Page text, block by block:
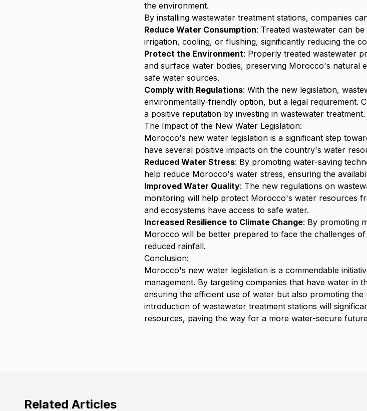
the environment.
By installing wastewater treatment stations, companies
Reduce Water Consumption: Treated wastewater can
irrigation, cooling, or flushing, significantly reducing the
Protect the Environment: Properly treated wastewater
and surface water bodies, preserving Morocco's natural
safe water sources.
Comply with Regulations: With the new legislation,
environmentally-friendly option, but a legal requirement.
a positive reputation by investing in wastewater treatment.
The Impact of the New Water Legislation:
Morocco's new water legislation is a significant step
have several positive impacts on the country's water
Reduced Water Stress: By promoting water-saving
help reduce Morocco's water stress, ensuring the
Improved Water Quality: The new regulations on
monitoring will help protect Morocco's water resources
and ecosystems have access to safe water.
Increased Resilience to Climate Change: By promoting
Morocco will be better prepared to face the challenges
reduced rainfall.
Conclusion:
Morocco's new water legislation is a commendable
management. By targeting companies that have water in
ensuring the efficient use of water but also promoting
introduction of wastewater treatment stations will
resources, paving the way for a more water-secure
Related Articles